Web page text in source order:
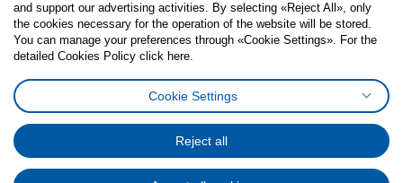
FacebookInstagram
TiktokYoutubePinterestTwitter
Cookies PolicyDigital Accessibility StatementCookies preferences
General Data Protection Policy
Code of Consumer Conduct
and support our advertising activities. By selecting «Reject All», only
the cookies necessary for the operation of the website will be stored.
You can manage your preferences through «Cookie Settings». For the
detailed Cookies Policy click here.
Cookie Settings
Reject all